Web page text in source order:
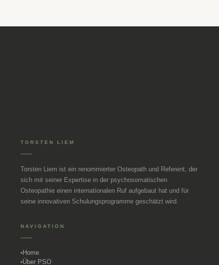
TORSTEN LIEM
Torsten Liem ist ein renommierter Osteopath und Referent, der
sich mit seiner Expertise in der psychosomatischen
Osteopathie einen internationalen Ruf aufgebaut hat und für
seine innovativen Schulungsprogramme geschätzt wird.
NAVIGATION
Home
Über PSO